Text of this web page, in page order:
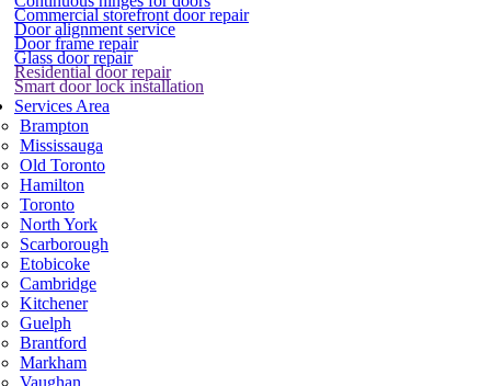
Commercial storefront door repair
Door alignment service
Door frame repair
Glass door repair
Residential door repair
Smart door lock installation
Services Area
Brampton
Mississauga
Old Toronto
Hamilton
Toronto
North York
Scarborough
Etobicoke
Cambridge
Kitchener
Guelph
Brantford
Markham
Vaughan